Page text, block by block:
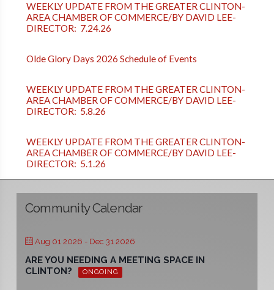
WEEKLY UPDATE FROM THE GREATER CLINTON-
AREA CHAMBER OF COMMERCE/BY DAVID LEE-
DIRECTOR: 7.24.26
Olde Glory Days 2026 Schedule of Events
WEEKLY UPDATE FROM THE GREATER CLINTON-
AREA CHAMBER OF COMMERCE/BY DAVID LEE-
DIRECTOR: 5.8.26
WEEKLY UPDATE FROM THE GREATER CLINTON-
AREA CHAMBER OF COMMERCE/BY DAVID LEE-
DIRECTOR: 5.1.26
Community Calendar
Aug 01 2026 - Dec 31 2026
ARE YOU NEEDING A MEETING SPACE IN
CLINTON?
ONGOING